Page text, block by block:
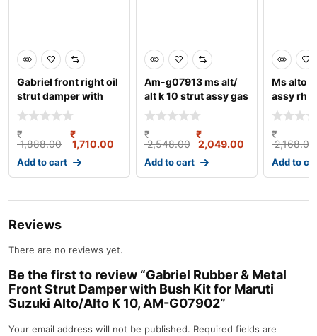
Gabriel front right oil
strut damper with
bush kit for m
₹
1,888.00
₹
1,710.00
Add to cart
Am-g07913 ms alt/
alt k 10 strut assy gas
fr rh
₹
2,548.00
₹
2,049.00
Add to cart
Ms alto
assy rh
₹
2,168.00
Add to
Reviews
There are no reviews yet.
Be the first to review “Gabriel Rubber & Metal
Front Strut Damper with Bush Kit for Maruti
Suzuki Alto/Alto K 10, AM-G07902”
Your email address will not be published. Required fields are